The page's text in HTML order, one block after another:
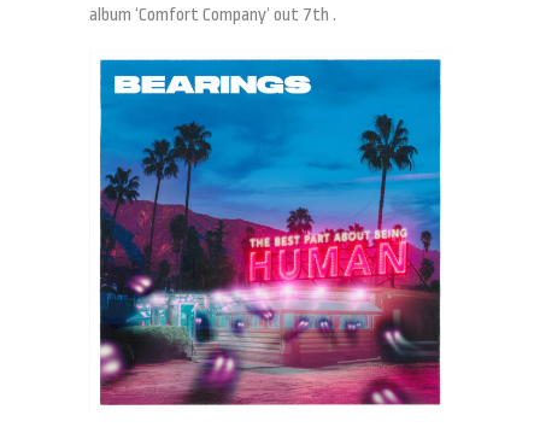
album ‘Comfort Company‘ out 7th .